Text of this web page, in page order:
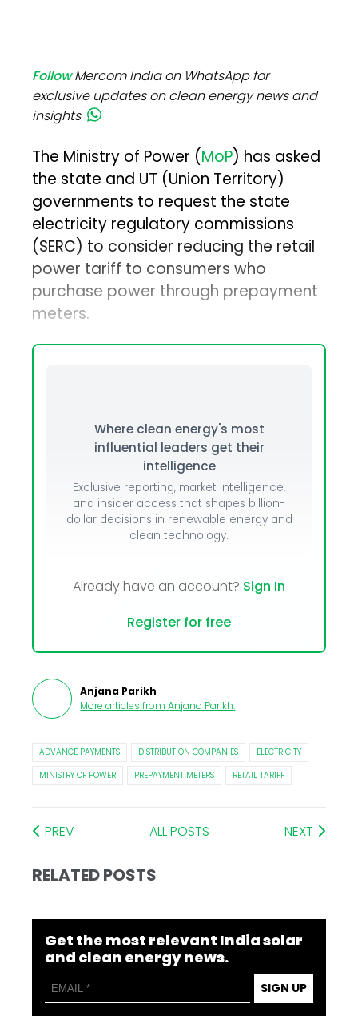
FollowMercom India on WhatsApp for
exclusive updates on clean energy news and
insights
The Ministry of Power (MoP) has asked
the state and UT (Union Territory)
governments to request the state
electricity regulatory commissions
(SERC) to consider reducing the retail
power tariff to consumers who
purchase power through prepayment
meters.
Where clean energy's most
influential leaders get their
intelligence
Exclusive reporting, market intelligence,
and insider access that shapes billion-
dollar decisions in renewable energy and
clean technology.
Already have an account? Sign In
Register for free
Anjana Parikh
More articles from Anjana Parikh.
ADVANCE PAYMENTS DISTRIBUTION COMPANIES
ELECTRICITY
MINISTRY OF POWER
PREPAYMENT METERS RETAIL TARIFF
PREV ALL POSTS NEXT
RELATED POSTS
Get the most relevant India solar
and clean energy news.
SIGN UP